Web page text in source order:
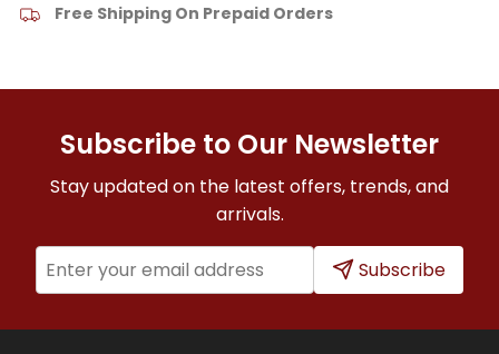
Free Shipping On Prepaid Orders
Subscribe to Our Newsletter
Stay updated on the latest offers, trends, and
arrivals.
Subscribe